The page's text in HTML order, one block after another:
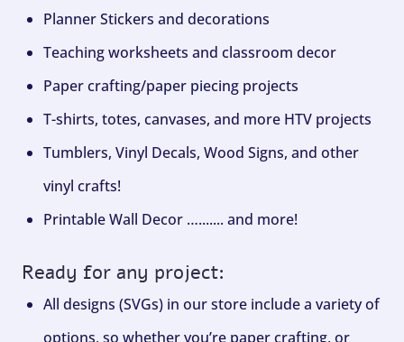
Planner Stickers and decorations
Teaching worksheets and classroom decor
Paper crafting/paper piecing projects
T-shirts, totes, canvases, and more HTV projects
Tumblers, Vinyl Decals, Wood Signs, and other
vinyl crafts!
Printable Wall Decor …....... and more!
Ready for any project:
All designs (SVGs) in our store include a variety of
options, so whether you’re paper crafting, or